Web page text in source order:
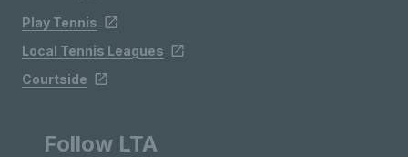
Play Tennis
Local Tennis Leagues
Courtside
Follow LTA